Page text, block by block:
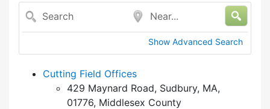
Search Near...
Show Advanced Search
Cutting Field Offices
429 Maynard Road, Sudbury, MA,
01776, Middlesex County